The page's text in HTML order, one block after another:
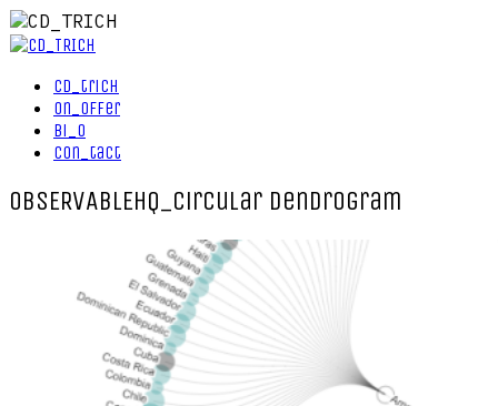
cd_trich
on_offer
bi_o
con_tact
OBSERVABLEHQ_circular dendrogram